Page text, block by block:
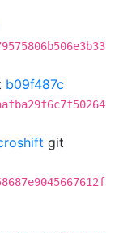
b09f487c
git